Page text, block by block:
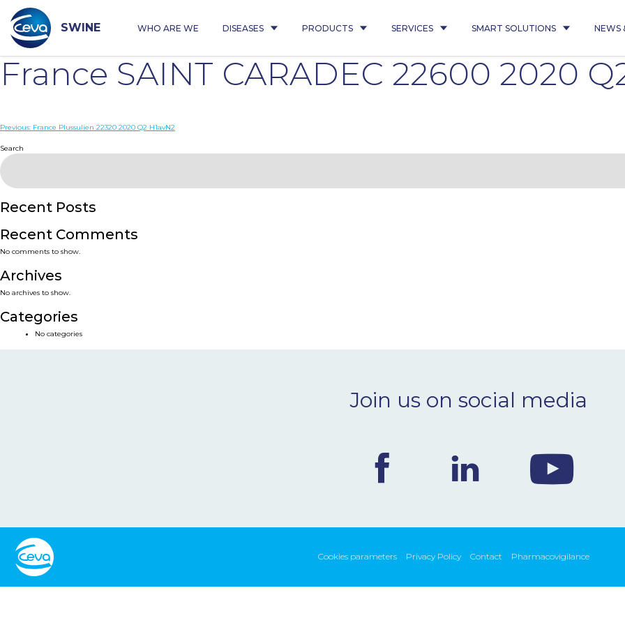
content
SWINE WHO ARE WE DISEASES PRODUCTS SERVICES SMART SOLUTIONS NEWS
France SAINT CARADEC 22600 2020
Post
navigation
Previous: France Plussulien 22320 2020 Q2 H1avN2
Search
Recent Posts
Recent Comments
No comments to show.
Archives
No archives to show.
Categories
No categories
Join us on social media
Cookies parameters Privacy Policy Contact Pharmacovigilance